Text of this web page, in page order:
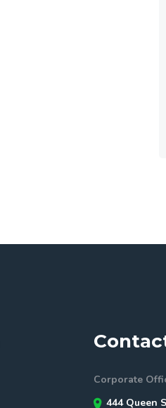
Corporate
444 Queen